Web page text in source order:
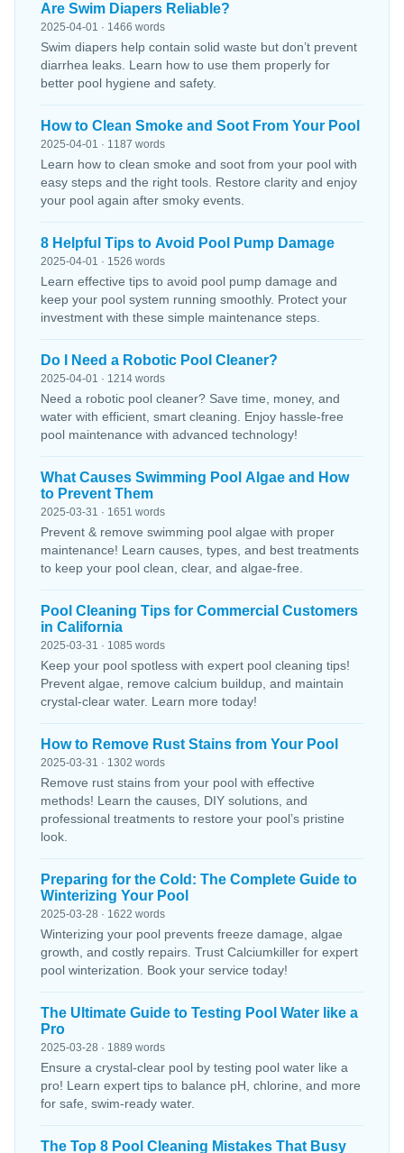
Are Swim Diapers Reliable?
2025-04-01 · 1466 words
Swim diapers help contain solid waste but don’t prevent
diarrhea leaks. Learn how to use them properly for
better pool hygiene and safety.
How to Clean Smoke and Soot From Your Pool
2025-04-01 · 1187 words
Learn how to clean smoke and soot from your pool with
easy steps and the right tools. Restore clarity and enjoy
your pool again after smoky events.
8 Helpful Tips to Avoid Pool Pump Damage
2025-04-01 · 1526 words
Learn effective tips to avoid pool pump damage and
keep your pool system running smoothly. Protect your
investment with these simple maintenance steps.
Do I Need a Robotic Pool Cleaner?
2025-04-01 · 1214 words
Need a robotic pool cleaner? Save time, money, and
water with efficient, smart cleaning. Enjoy hassle-free
pool maintenance with advanced technology!
What Causes Swimming Pool Algae and How
to Prevent Them
2025-03-31 · 1651 words
Prevent & remove swimming pool algae with proper
maintenance! Learn causes, types, and best treatments
to keep your pool clean, clear, and algae-free.
Pool Cleaning Tips for Commercial Customers
in California
2025-03-31 · 1085 words
Keep your pool spotless with expert pool cleaning tips!
Prevent algae, remove calcium buildup, and maintain
crystal-clear water. Learn more today!
How to Remove Rust Stains from Your Pool
2025-03-31 · 1302 words
Remove rust stains from your pool with effective
methods! Learn the causes, DIY solutions, and
professional treatments to restore your pool’s pristine
look.
Preparing for the Cold: The Complete Guide to
Winterizing Your Pool
2025-03-28 · 1622 words
Winterizing your pool prevents freeze damage, algae
growth, and costly repairs. Trust Calciumkiller for expert
pool winterization. Book your service today!
The Ultimate Guide to Testing Pool Water like a
Pro
2025-03-28 · 1889 words
Ensure a crystal-clear pool by testing pool water like a
pro! Learn expert tips to balance pH, chlorine, and more
for safe, swim-ready water.
The Top 8 Pool Cleaning Mistakes That Busy